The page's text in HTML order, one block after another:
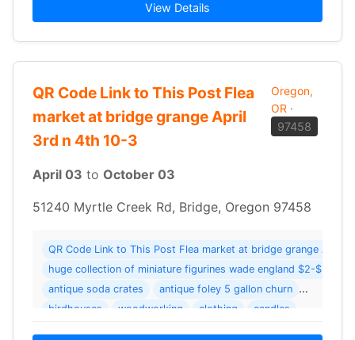
View Details
QR Code Link to This Post Flea
market at bridge grange April
3rd n 4th 10-3
Oregon,
OR ·
97458
April 03 to October 03
51240 Myrtle Creek Rd, Bridge, Oregon 97458
QR Code Link to This Post Flea market at bridge
huge collection of miniature figurines wade england $2-$3
antique soda crates
antique foley 5 gallon churn
birdhouses
woodworking clothing candles